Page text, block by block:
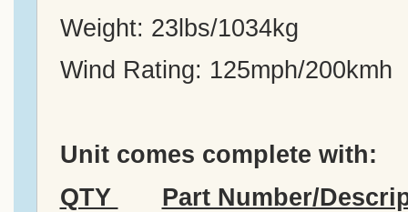
Weight: 23lbs/1034kg
Wind Rating: 125mph/200kmh
Unit comes complete with:
QTY
Part Number/